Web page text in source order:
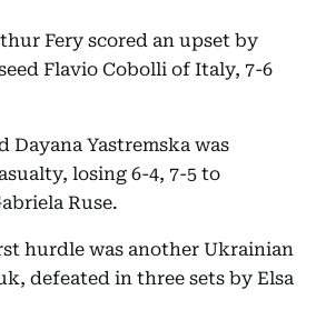
Fery scored an upset by
Flavio Cobolli of Italy, 7-6
Dayana Yastremska was
losing 6-4, 7-5 to
Ruse.
hurdle was another Ukrainian
defeated in three sets by Elsa